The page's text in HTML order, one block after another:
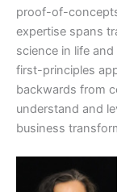
proof-of-
expertise spans
science in life
first-principles
backwards from
understand and
business